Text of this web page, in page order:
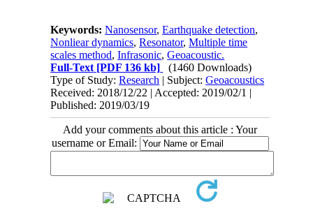
Keywords:Nanosensor,Earthquake detection,
Nonliear dynamics,Resonator,Multiple time
scales method,Infrasonic,Geoacoustic.
Full-Text [PDF 136 kb]
(1460 Downloads)
Type of Study:Research | Subject:Geoacoustics
Received: 2018/12/22 | Accepted: 2019/02/1 |
Published: 2019/03/19
Add your comments about this article : Your
username or Email: